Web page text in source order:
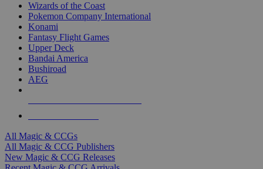
Wizards of the Coast
Pokemon Company International
Konami
Fantasy Flight Games
Upper Deck
Bandai America
Bushiroad
AEG
All Magic & CCGs
All Magic & CCG Publishers
New Magic & CCG Releases